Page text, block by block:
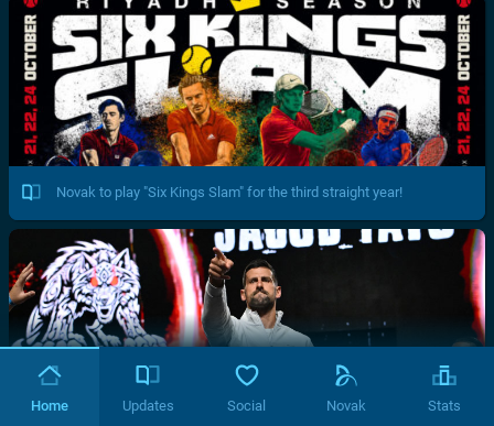
Novak to play "Six Kings Slam" for the third straight year!
Home Updates Social Novak Stats